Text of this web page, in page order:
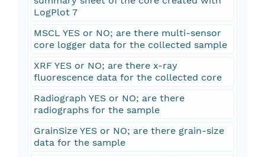
LogPlot 7
MSCL YES or NO; are there multi-sensor
core logger data for the collected sample
XRF YES or NO; are there x-ray
fluorescence data for the collected core
Radiograph YES or NO; are there
radiographs for the sample
GrainSize YES or NO; are there grain-size
data for the sample